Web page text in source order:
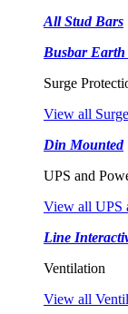
All Stud Bars
Busbar
Surge
View all
Din Mounted
UPS and
View all UPS
Line
Ventilation
View all